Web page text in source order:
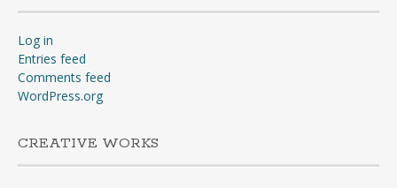
Log in
Entries feed
Comments feed
WordPress.org
CREATIVE WORKS